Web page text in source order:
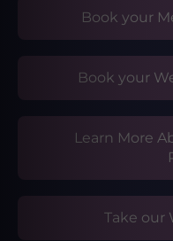
Book your
Book your
Learn More
Take our